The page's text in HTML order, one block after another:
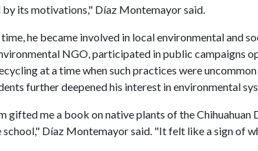
by its motivations," Díaz Montemayor said.
he became involved in local environmental and
NGO, participated in public campaigns
at a time when such practices were
further deepened his interest in environmental
gifted me a book on native plants of the Chihuahuan
Díaz Montemayor said. "It felt like a sign of